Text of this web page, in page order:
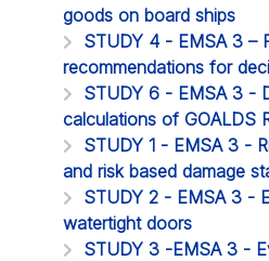
goods on board ships
STUDY 4 - EMSA 3 –
recommendations for
STUDY 6 - EMSA 3 -
calculations of GOALDS
STUDY 1 - EMSA 3 -
and risk based damage
STUDY 2 - EMSA 3 -
watertight doors
STUDY 3 -EMSA 3 -